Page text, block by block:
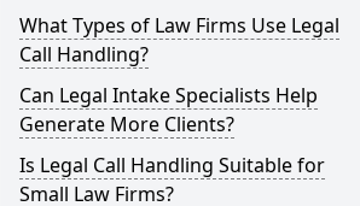
What Types of Law Firms Use Legal
Call Handling?
Can Legal Intake Specialists Help
Generate More Clients?
Is Legal Call Handling Suitable for
Small Law Firms?